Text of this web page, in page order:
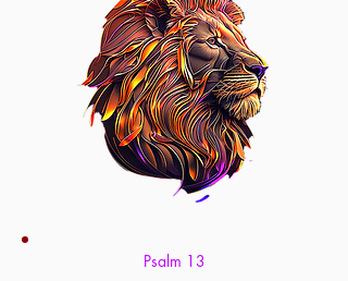
Psalm 13